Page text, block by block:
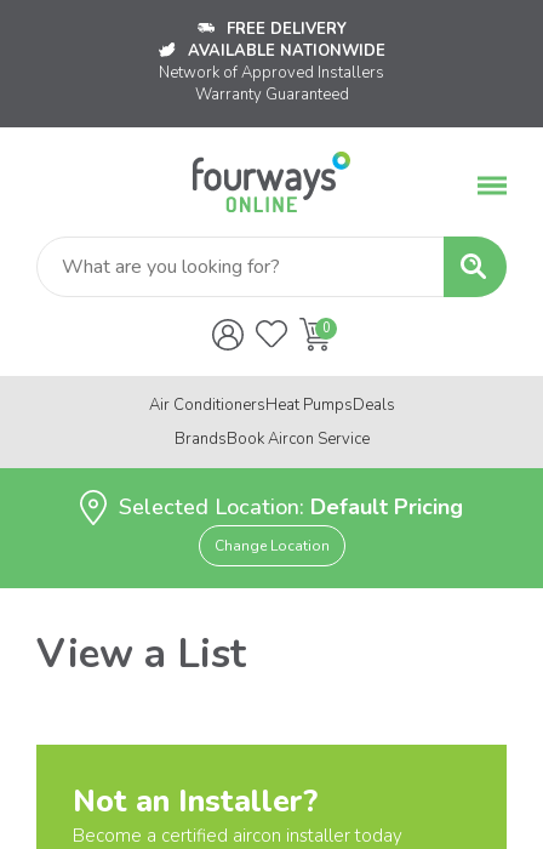
FREE DELIVERY
AVAILABLE NATIONWIDE
Network of Approved Installers
Warranty Guaranteed
Air ConditionersHeat PumpsDeals
BrandsBook Aircon Service
Selected Location: Default Pricing
Change Location
View a List
Not an Installer?
Become a certified aircon installer today